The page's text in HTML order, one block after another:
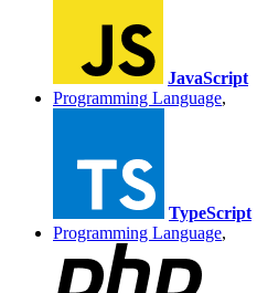
JavaScript
Programming Language,
TypeScript
Programming Language,